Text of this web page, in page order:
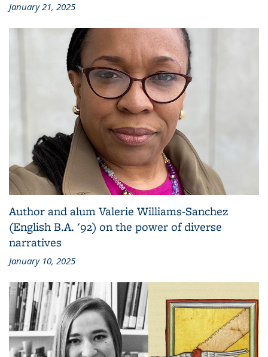
January 21, 2025
Author and alum Valerie Williams-Sanchez
(English B.A. '92) on the power of diverse
narratives
January 10, 2025